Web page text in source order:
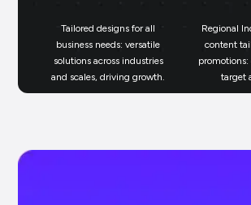
Tailored designs for all
business needs: versatile
solutions across industries
and scales, driving growth.
Regional
content
target